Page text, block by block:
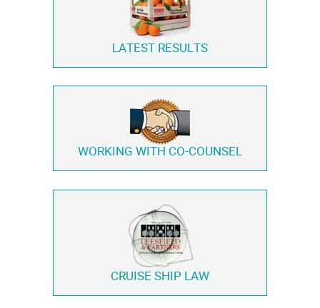
LATEST RESULTS
WORKING WITH CO-COUNSEL
CRUISE SHIP LAW